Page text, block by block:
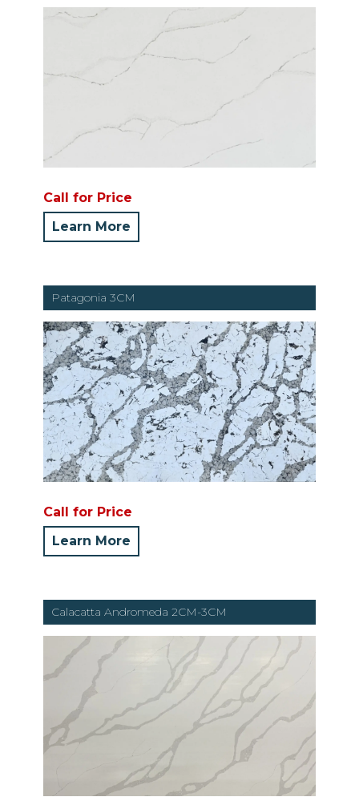
Call for Price
Learn More
Patagonia 3CM
Call for Price
Learn More
Calacatta Andromeda 2CM-3CM